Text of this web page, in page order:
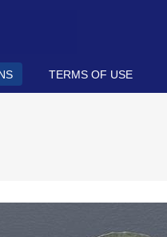
TERMS OF USE